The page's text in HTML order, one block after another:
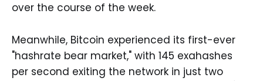
over the course of the week.
Meanwhile, Bitcoin experienced its first-ever
"hashrate bear market," with 145 exahashes
per second exiting the network in just two